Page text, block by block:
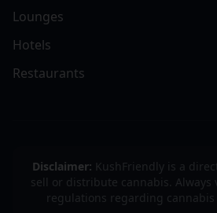
Lounges
Hotels
Restaurants
Disclaimer: KushFriendly is a
sell or distribute cannabis. Always
regulations regarding cannabis